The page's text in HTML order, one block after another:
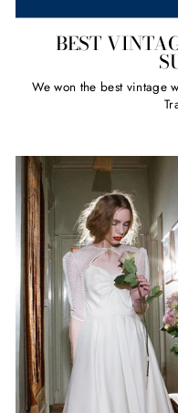
BEST
We won the best vintage